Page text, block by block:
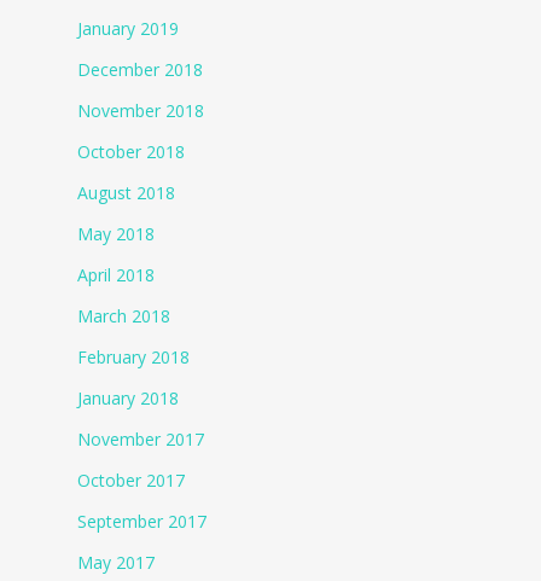
January 2019
December 2018
November 2018
October 2018
August 2018
May 2018
April 2018
March 2018
February 2018
January 2018
November 2017
October 2017
September 2017
May 2017